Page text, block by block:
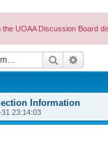
the UOAA Discussion Board
Search
Information
23:14:03